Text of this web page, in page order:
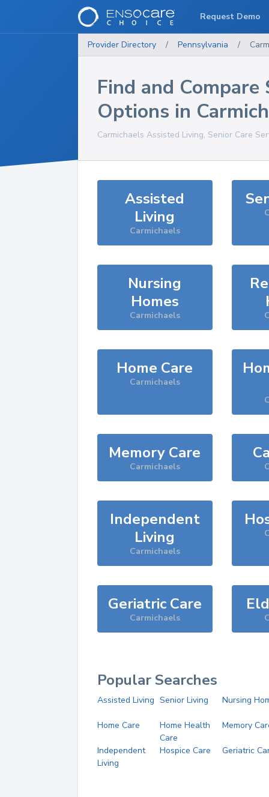
Provider Directory / Pennsylvania /
Find and Compare
Options in
Carmichaels Assisted Living, Senior Care
Assisted
Living
Carmichaels
Nursing
Homes
Carmichaels
Home Care
Carmichaels
Memory Care
Carmichaels
Independent
Living
Carmichaels
Geriatric Care
Carmichaels
Popular Searches
Assisted Living Senior Living Nursing
Home Care
Home Health
Care
Memory
Independent
Living
Hospice Care Geriatric
Request Demo